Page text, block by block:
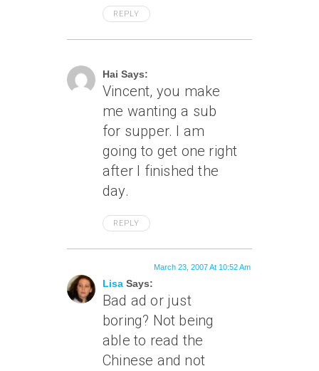
REPLY
Hai Says:
Vincent, you make
me wanting a sub
for supper. I am
going to get one right
after I finished the
day.
REPLY
Lisa Says:
March 23, 2007 At 10:52 Am
Bad ad or just
boring? Not being
able to read the
Chinese and not